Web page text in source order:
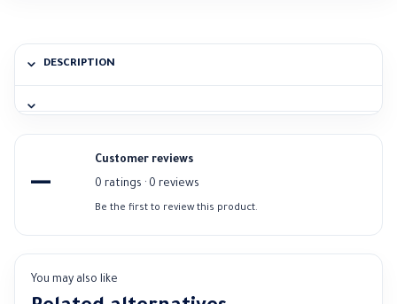
DESCRIPTION
—
Customer reviews
0 ratings · 0 reviews
Be the first to review this product.
You may also like